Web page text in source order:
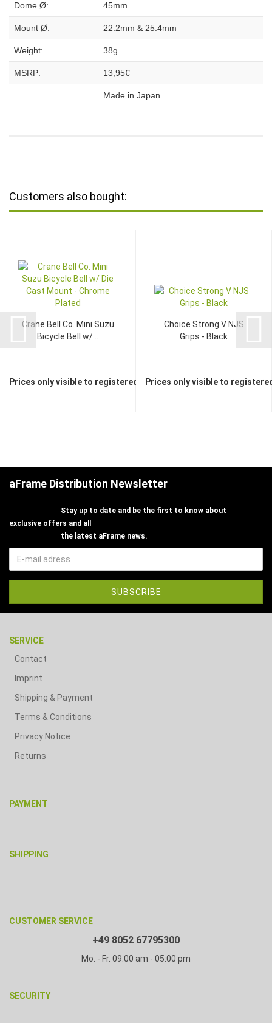
Dome Ø: 45mm
Mount Ø: 22.2mm & 25.4mm
Weight: 38g
MSRP: 13,95€
Made in Japan
Customers also bought:
Crane Bell Co. Mini Suzu
Bicycle Bell w/...
Prices only visible to registered dealers
Choice Strong V NJS
Grips - Black
Prices only visible to
aFrame Distribution Newsletter
Stay up to date and be the first to know about
exclusive offers and all
the latest aFrame news.
SERVICE
Contact
Imprint
Shipping & Payment
Terms & Conditions
Privacy Notice
Returns
PAYMENT
SHIPPING
CUSTOMER SERVICE
+49 8052 67795300
Mo. - Fr. 09:00 am - 05:00 pm
SECURITY